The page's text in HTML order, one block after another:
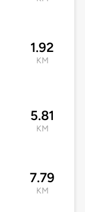
1.92
KM
5.81
KM
7.79
KM